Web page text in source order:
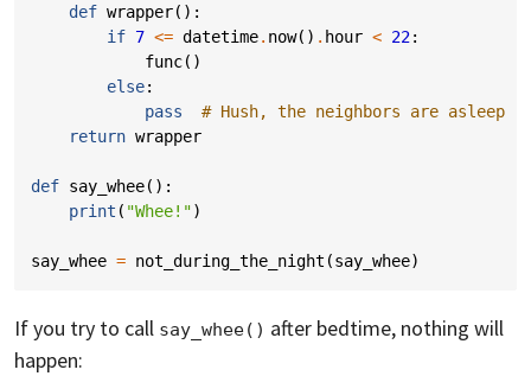
def wrapper():
if 7 <= datetime. now() . hour < 22:
func()
else:
pass
# Hush, the neighbors are asleep
return wrapper
def say_whee():
print ( "Whee!")
say_whee = not_during_the_night (say_whee)
If you try to call say_whee() after bedtime, nothing will
happen: